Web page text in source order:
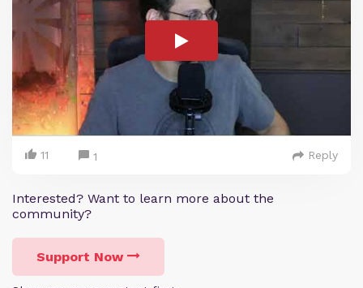
11 1 Reply
Interested? Want to learn more about the
community?
Support Now